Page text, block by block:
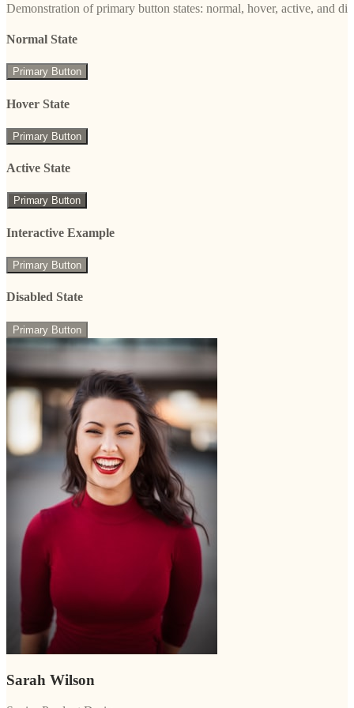
Demonstration of primary button states: normal, hover, active, and
Normal State
Primary Button
Hover State
Primary Button
Active State
Primary Button
Interactive Example
Primary Button
Disabled State
Primary Button
Sarah Wilson